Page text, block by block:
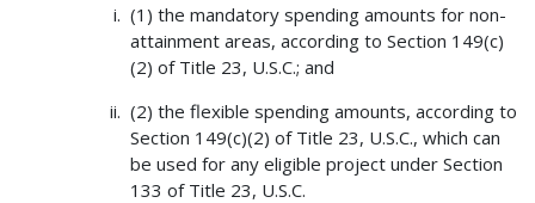
(1) the mandatory spending amounts for non-
attainment areas, according to Section 149(c)
(2) of Title 23, U.S.C.; and
(2) the flexible spending amounts, according to
Section 149(c)(2) of Title 23, U.S.C., which can
be used for any eligible project under Section
133 of Title 23, U.S.C.